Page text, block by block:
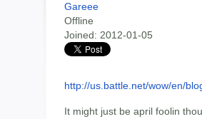
Gareee
Offline
Joined: 2012-01-05
http://us.battle.net/wow/en/
It might just be april foolin